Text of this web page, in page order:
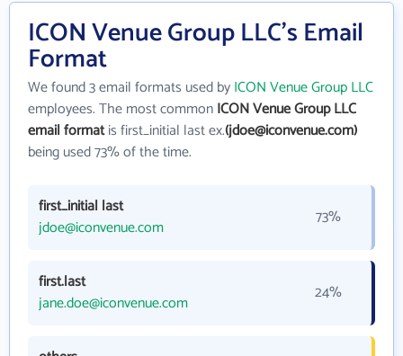
ICON Venue Group LLC's Email
Format
We found 3 email formats used byICON Venue Group LLC
employees. The most commonICON Venue Group LLC
email formatis first_initial last ex.(jdoe@iconvenue.com)
being used 73% of the time.
first_initial last
jdoe@iconvenue.com
73%
first.last
jane.doe@iconvenue.com
24%